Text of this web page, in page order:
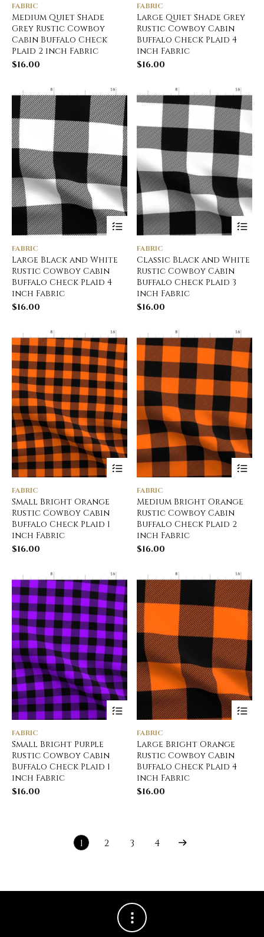
FABRIC
Medium Quiet Shade
Grey Rustic Cowboy
Cabin Buffalo Check
Plaid 2 inch Fabric
$16.00
FABRIC
Large Quiet Shade Grey
Rustic Cowboy Cabin
Buffalo Check Plaid 4
inch Fabric
$16.00
FABRIC
Large Black and White
Rustic Cowboy Cabin
Buffalo Check Plaid 4
inch Fabric
$16.00
FABRIC
Classic Black and White
Rustic Cowboy Cabin
Buffalo Check Plaid 3
inch Fabric
$16.00
FABRIC
Small Bright Orange
Rustic Cowboy Cabin
Buffalo Check Plaid 1
inch Fabric
$16.00
FABRIC
Medium Bright Orange
Rustic Cowboy Cabin
Buffalo Check Plaid 2
inch Fabric
$16.00
FABRIC
Small Bright Purple
Rustic Cowboy Cabin
Buffalo Check Plaid 1
inch Fabric
$16.00
FABRIC
Large Bright Orange
Rustic Cowboy Cabin
Buffalo Check Plaid 4
inch Fabric
$16.00
1 2 3 4